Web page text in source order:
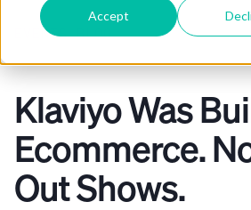
Accept
EVENTS BLOG
Klaviyo Was
Ecommerce.
Out Shows.